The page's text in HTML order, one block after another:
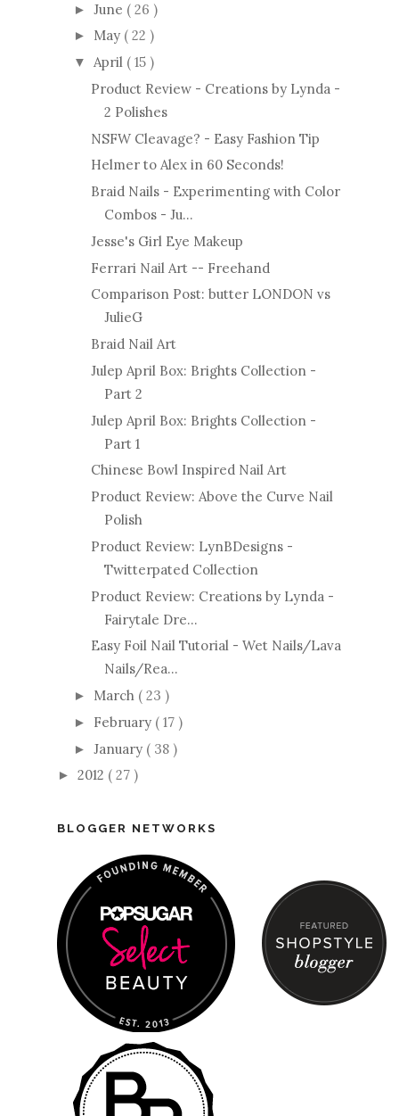
► June ( 26 )
► May ( 22 )
▼ April ( 15 )
Product Review - Creations by Lynda -
2 Polishes
NSFW Cleavage? - Easy Fashion Tip
Helmer to Alex in 60 Seconds!
Braid Nails - Experimenting with Color
Combos - Ju...
Jesse's Girl Eye Makeup
Ferrari Nail Art -- Freehand
Comparison Post: butter LONDON vs
JulieG
Braid Nail Art
Julep April Box: Brights Collection -
Part 2
Julep April Box: Brights Collection -
Part 1
Chinese Bowl Inspired Nail Art
Product Review: Above the Curve Nail
Polish
Product Review: LynBDesigns -
Twitterpated Collection
Product Review: Creations by Lynda -
Fairytale Dre...
Easy Foil Nail Tutorial - Wet Nails/Lava
Nails/Rea...
► March ( 23 )
► February ( 17 )
► January ( 38 )
► 2012 ( 27 )
BLOGGER NETWORKS